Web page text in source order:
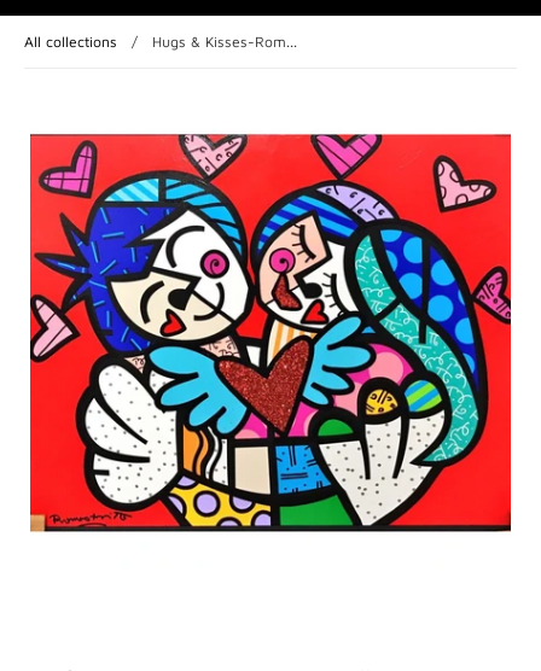
All collections / Hugs & Kisses-Rom...